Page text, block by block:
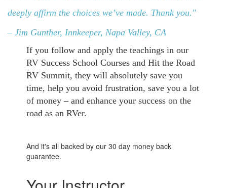
deeply affirm the choices we’ve made. Thank you."
– Jim Gunther, Innkeeper, Napa Valley, CA
If you follow and apply the teachings in our
RV Success School Courses and Hit the Road
RV Summit, they will absolutely save you
time, help you avoid frustration, save you a lot
of money – and enhance your success on the
road as an RVer.
And it's all backed by our 30 day money back
guarantee.